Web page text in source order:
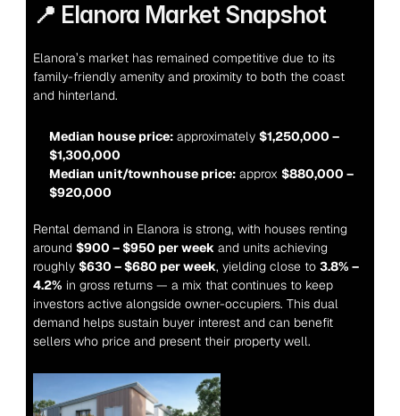
📍 Elanora Market Snapshot
Elanora’s market has remained competitive due to its
family-friendly amenity and proximity to both the coast
and hinterland.
Median house price: approximately $1,250,000 –
$1,300,000
Median unit/townhouse price: approx $880,000 –
$920,000
Rental demand in Elanora is strong, with houses renting
around $900 – $950 per week and units achieving
roughly $630 – $680 per week, yielding close to 3.8% –
4.2% in gross returns — a mix that continues to keep
investors active alongside owner-occupiers. This dual
demand helps sustain buyer interest and can benefit
sellers who price and present their property well.